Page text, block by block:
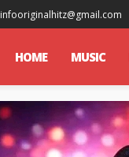
infooriginalhitz@gmail.com
HOME MUSIC